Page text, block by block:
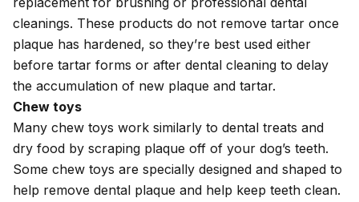
cleanings. These products do not remove tartar once
plaque has hardened, so they’re best used either
before tartar forms or after dental cleaning to delay
the accumulation of new plaque and tartar.
Chew toys
Many chew toys work similarly to dental treats and
dry food by scraping plaque off of your dog’s teeth.
Some chew toys are specially designed and shaped to
help remove dental plaque and help keep teeth clean.